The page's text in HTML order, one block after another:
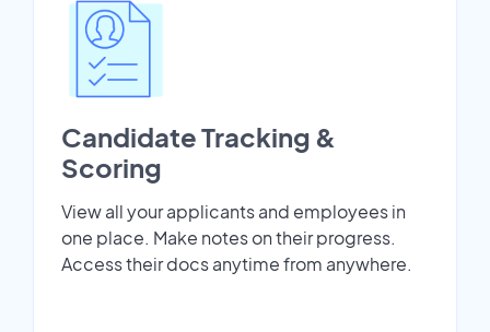
Candidate Tracking &
Scoring
View all your applicants and employees in
one place. Make notes on their progress.
Access their docs anytime from anywhere.